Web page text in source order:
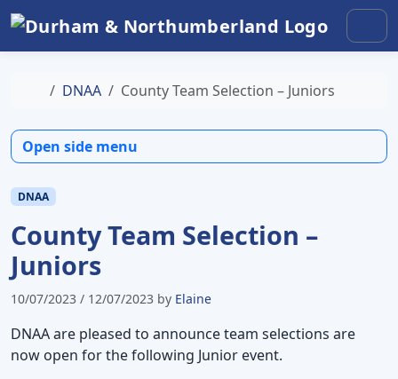
Skip to content
Skip to footer
Home
DNAA County Team Selection – Juniors
DNAA
County Team Selection –
Juniors
10/07/2023 / 12/07/2023 by Elaine
DNAA are pleased to announce team selections are
now open for the following Junior event.
Open side menu